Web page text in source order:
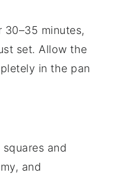
30–35 minutes,
set. Allow the
in the pan
and
and